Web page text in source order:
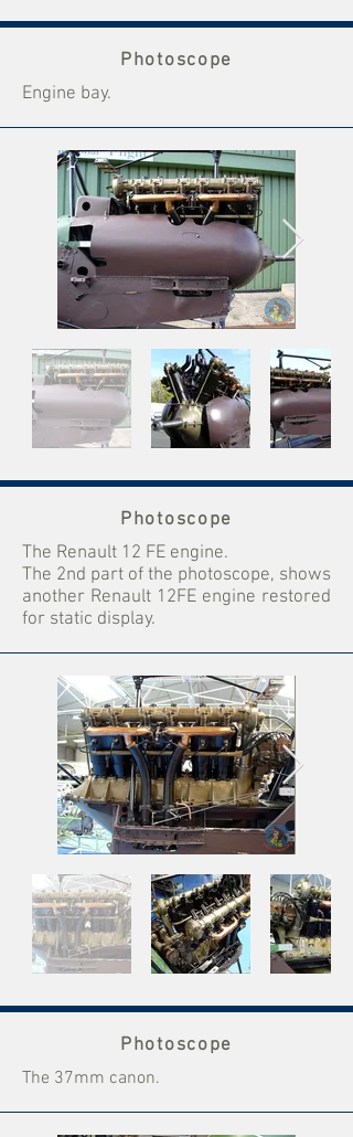
Photoscope
Engine bay.
Photoscope
The Renault 12 FE engine.
The 2nd part of the photoscope, shows
another Renault 12FE engine restored
for static display.
Photoscope
The 37mm canon.